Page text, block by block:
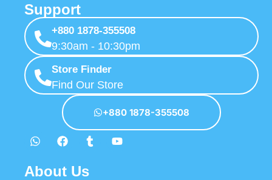
Support
+880 1878-355508
9:30am - 10:30pm
Store Finder
Find Our Store
+880 1878-355508
About Us